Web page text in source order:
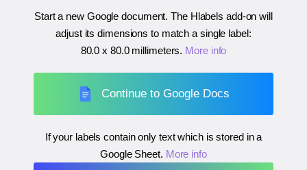
Start a new Google document. The Hlabels add-on will
adjust its dimensions to match a single label:
80.0 x 80.0 millimeters. More info
Continue to Google Docs
If your labels contain only text which is stored in a
Google Sheet. More info